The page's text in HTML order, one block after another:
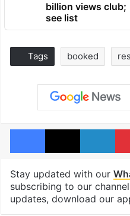
billion views club;
see list
Tags booked
Facebook
X
Stay updated with our
subscribing to our
updates, download our